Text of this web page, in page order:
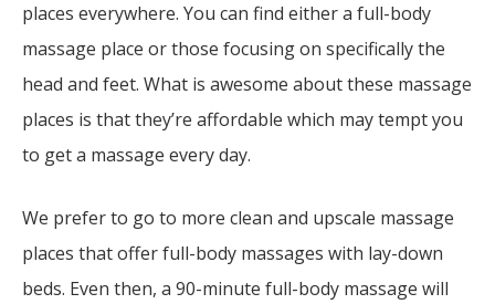
places everywhere. You can find either a full-body
massage place or those focusing on specifically the
head and feet. What is awesome about these massage
places is that they’re affordable which may tempt you
to get a massage every day.
We prefer to go to more clean and upscale massage
places that offer full-body massages with lay-down
beds. Even then, a 90-minute full-body massage will